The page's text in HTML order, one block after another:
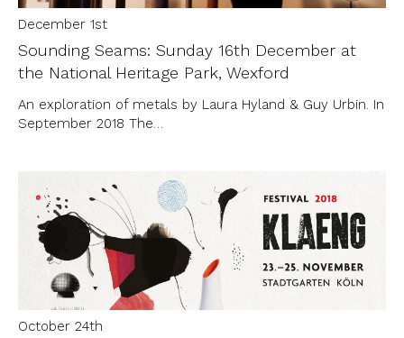
December 1st
Sounding Seams: Sunday 16th December at
the National Heritage Park, Wexford
An exploration of metals by Laura Hyland & Guy Urbin. In
September 2018 The…
October 24th